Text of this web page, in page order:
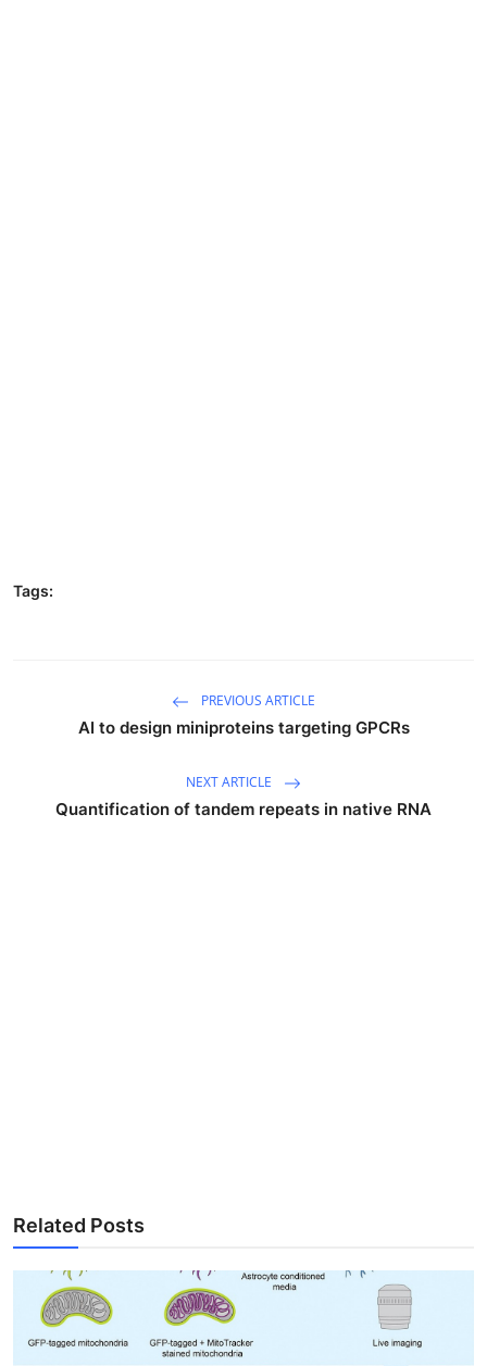
Tags:
PREVIOUS ARTICLE
AI to design miniproteins targeting GPCRs
NEXT ARTICLE
Quantification of tandem repeats in native RNA
Related Posts